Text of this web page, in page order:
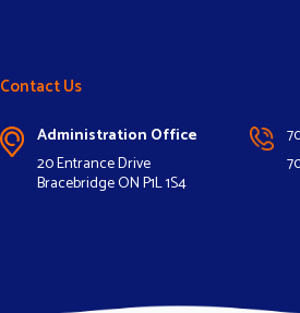
Contact Us
Administration Office
20 Entrance Drive
Bracebridge ON P1L 1S4